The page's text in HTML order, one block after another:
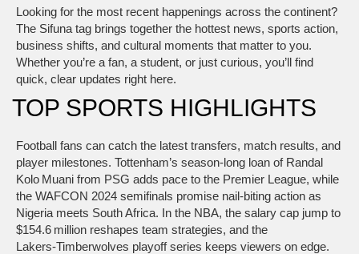
Looking for the most recent happenings across the continent?
The Sifuna tag brings together the hottest news, sports action,
business shifts, and cultural moments that matter to you.
Whether you’re a fan, a student, or just curious, you’ll find
quick, clear updates right here.
TOP SPORTS HIGHLIGHTS
Football fans can catch the latest transfers, match results, and
player milestones. Tottenham’s season‑long loan of Randal
Kolo Muani from PSG adds pace to the Premier League, while
the WAFCON 2024 semifinals promise nail‑biting action as
Nigeria meets South Africa. In the NBA, the salary cap jump to
$154.6 million reshapes team strategies, and the
Lakers‑Timberwolves playoff series keeps viewers on edge.